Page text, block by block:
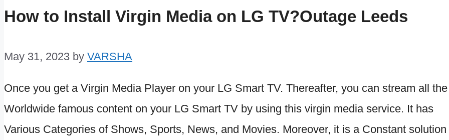
How to Install Virgin Media on LG TV?Outage Leeds
May 31, 2023 by VARSHA
Once you get a Virgin Media Player on your LG Smart TV. Thereafter, you can stream all the
Worldwide famous content on your LG Smart TV by using this virgin media service. It has
Various Categories of Shows, Sports, News, and Movies. Moreover, it is a Constant solution